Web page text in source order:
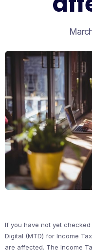
If you have not yet
Digital (MTD) for Income
are affected. The Income